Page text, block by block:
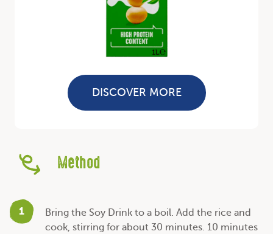
DISCOVER MORE
Method
1
Bring the Soy Drink to a boil. Add the rice and
cook, stirring for about 30 minutes. 10 minutes